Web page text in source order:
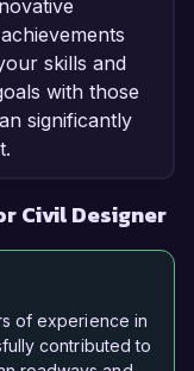
skills and
with those
significantly
Civil Designer
of experience in
contributed to